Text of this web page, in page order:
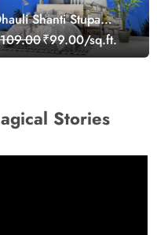
Shanti Stupa
for Home
₹99.00/sq.ft.
Stories